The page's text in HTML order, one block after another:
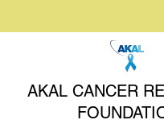
AKAL CANCER